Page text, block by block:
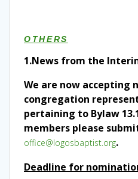
OTHERS
1.News from the
We are now accepting
congregation
pertaining to Bylaw
members please
office@logosbaptist.org.
Deadline for